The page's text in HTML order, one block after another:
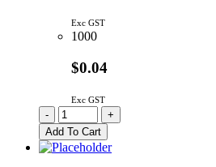
Exc GST
1000
$0.04
Exc GST
CC15P/5MM
|
15PF
50V
-
+
Add To Cart